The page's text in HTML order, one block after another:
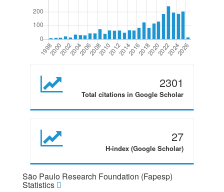
2301
Total citations in Google Scholar
27
H-index (Google Scholar)
São Paulo Research Foundation (Fapesp)
Statistics